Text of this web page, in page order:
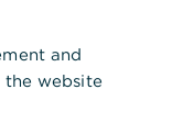
and
website